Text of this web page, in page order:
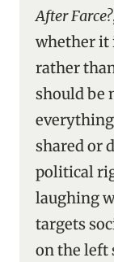
After Farce?
whether it
rather
should be
shared or
political
laughing
targets
on the left